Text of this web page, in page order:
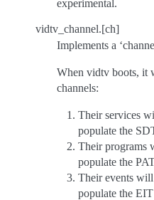
experimental.
vidtv_channel.[ch]
Implements a
When vidtv boots, it
channels:
Their services
populate the
Their programs
populate the
Their events will
populate the EIT